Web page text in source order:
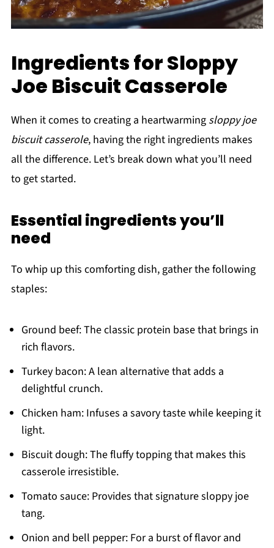
Ingredients for Sloppy
Joe Biscuit Casserole
When it comes to creating a heartwarming sloppy joe
biscuit casserole, having the right ingredients makes
all the difference. Let’s break down what you’ll need
to get started.
Essential ingredients you’ll
need
To whip up this comforting dish, gather the following
staples:
Ground beef: The classic protein base that brings in
rich flavors.
Turkey bacon: A lean alternative that adds a
delightful crunch.
Chicken ham: Infuses a savory taste while keeping it
light.
Biscuit dough: The fluffy topping that makes this
casserole irresistible.
Tomato sauce: Provides that signature sloppy joe
tang.
Onion and bell pepper: For a burst of flavor and